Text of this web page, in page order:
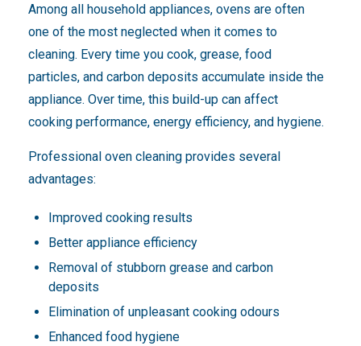
Among all household appliances, ovens are often
one of the most neglected when it comes to
cleaning. Every time you cook, grease, food
particles, and carbon deposits accumulate inside the
appliance. Over time, this build-up can affect
cooking performance, energy efficiency, and hygiene.
Professional oven cleaning provides several
advantages:
Improved cooking results
Better appliance efficiency
Removal of stubborn grease and carbon
deposits
Elimination of unpleasant cooking odours
Enhanced food hygiene